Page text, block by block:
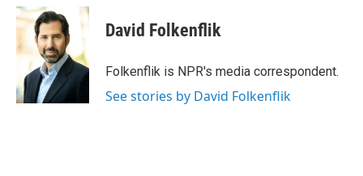
c
e
o
k
i
t
t
e
r
n
d
I
n
David Folkenflik
Folkenflik is NPR's media correspondent.
See stories by David Folkenflik